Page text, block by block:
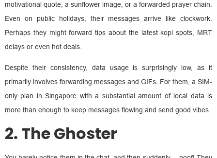
motivational quote, a sunflower image, or a forwarded prayer chain.
Even on public holidays, their messages arrive like clockwork.
Perhaps they might forward tips about the latest kopi spots, MRT
delays or even hot deals.
Despite their consistency, data usage is surprisingly low, as it
primarily involves forwarding messages and GIFs. For them, a SIM-
only plan in Singapore with a substantial amount of local data is
more than enough to keep messages flowing and send good vibes.
2. The Ghoster